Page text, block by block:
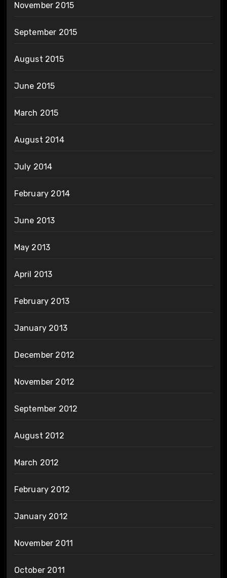
November 2015
September 2015
August 2015
June 2015
March 2015
August 2014
July 2014
February 2014
June 2013
May 2013
April 2013
February 2013
January 2013
December 2012
November 2012
September 2012
August 2012
March 2012
February 2012
January 2012
November 2011
October 2011